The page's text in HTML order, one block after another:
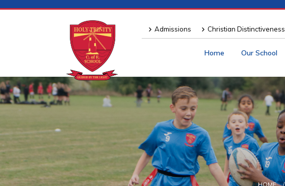
Admissions Christian Distinctiveness
Home Our School
HOME